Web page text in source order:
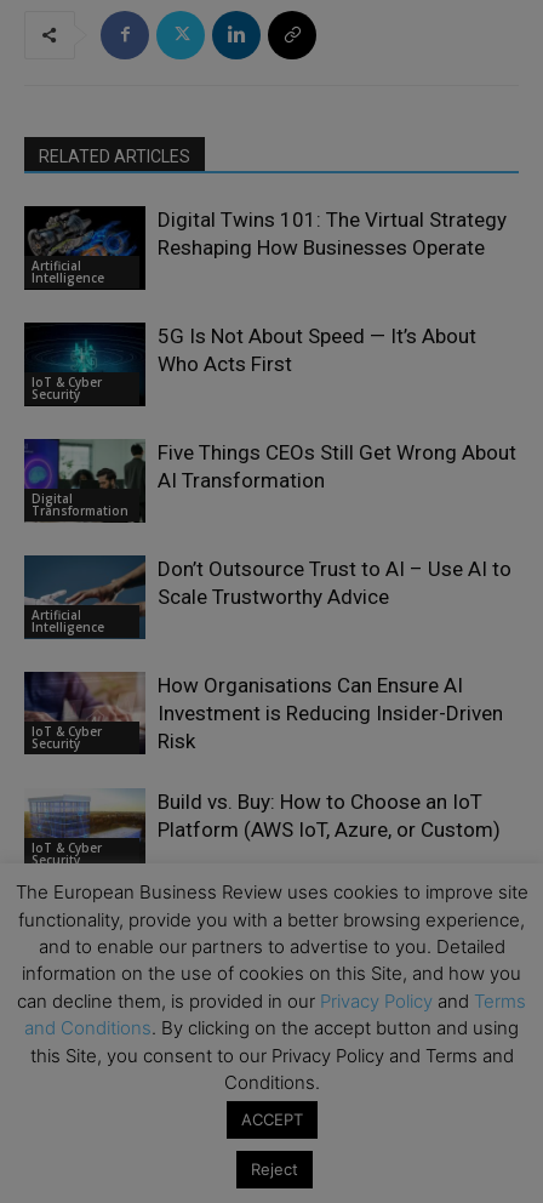
RELATED ARTICLES
Artificial
Intelligence
Digital Twins 101: The Virtual Strategy
Reshaping How Businesses Operate
IoT & Cyber
Security
5G Is Not About Speed — It’s About
Who Acts First
Digital
Transformation
Five Things CEOs Still Get Wrong About
AI Transformation
Artificial
Intelligence
Don’t Outsource Trust to AI – Use AI to
Scale Trustworthy Advice
IoT & Cyber
Security
How Organisations Can Ensure AI
Investment is Reducing Insider-Driven
Risk
IoT & Cyber
Security
Build vs. Buy: How to Choose an IoT
Platform (AWS IoT, Azure, or Custom)
LEAVE A REPLY
The European Business Review uses cookies to improve site
functionality, provide you with a better browsing experience,
and to enable our partners to advertise to you. Detailed
information on the use of cookies on this Site, and how you
can decline them, is provided in our Privacy Policy and Terms
and Conditions. By clicking on the accept button and using
this Site, you consent to our Privacy Policy and Terms and
Conditions.
ACCEPT
Reject